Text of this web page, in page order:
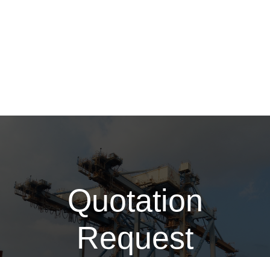
Quotation
Request